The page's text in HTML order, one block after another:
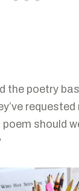
the poetry
requested
should